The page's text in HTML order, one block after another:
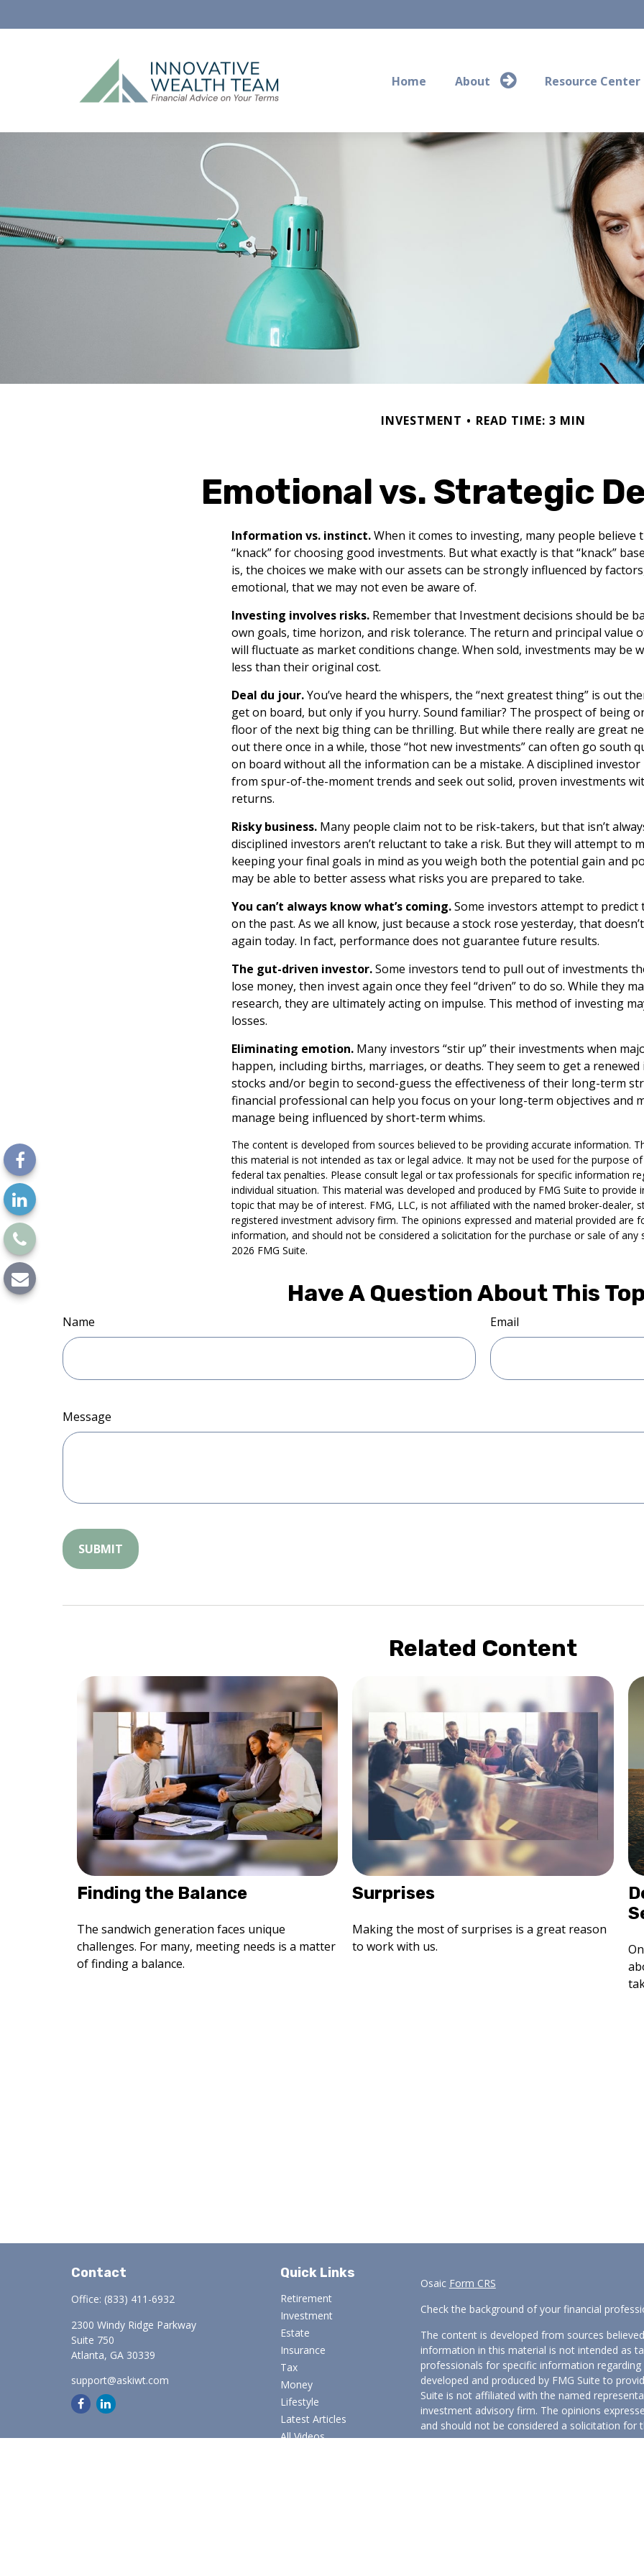
Home About Resource Center
INVESTMENT READ TIME: 3 MIN
Emotional vs. Strategic
Information vs. instinct.When it comes to investing, many people believe
“knack” for choosing good investments. But what exactly is that “knack”
is, the choices we make with our assets can be strongly influenced by
emotional, that we may not even be aware of.
Investing involves risks. Remember that Investment decisions should be
own goals, time horizon, and risk tolerance. The return and principal value
will fluctuate as market conditions change. When sold, investments may be
less than their original cost.
Deal du jour.You’ve heard the whispers, the “next greatest thing” is out
get on board, but only if you hurry. Sound familiar? The prospect of being
floor of the next big thing can be thrilling. But while there really are great
out there once in a while, those “hot new investments” can often go south
on board without all the information can be a mistake. A disciplined investor
from spur-of-the-moment trends and seek out solid, proven investments
returns.
Risky business. Many people claim not to be risk-takers, but that isn’t
disciplined investors aren’t reluctant to take a risk. But they will attempt to
keeping your final goals in mind as you weigh both the potential gain and
may be able to better assess what risks you are prepared to take.
You can’t always know what’s coming.Some investors attempt to predict
on the past. As we all know, just because a stock rose yesterday, that
again today. In fact, performance does not guarantee future results.
The gut-driven investor.Some investors tend to pull out of investments
lose money, then invest again once they feel “driven” to do so. While they
research, they are ultimately acting on impulse. This method of investing
losses.
Eliminating emotion. Many investors “stir up” their investments when
happen, including births, marriages, or deaths. They seem to get a
stocks and/or begin to second-guess the effectiveness of their long-term
financial professional can help you focus on your long-term objectives and
manage being influenced by short-term whims.
The content is developed from sources believed to be providing accurate information.
this material is not intended as tax or legal advice. It may not be used for the purpose
federal tax penalties. Please consult legal or tax professionals for specific information
individual situation. This material was developed and produced by FMG Suite to provide
topic that may be of interest. FMG, LLC, is not affiliated with the named broker-dealer,
registered investment advisory firm. The opinions expressed and material provided are
information, and should not be considered a solicitation for the purchase or sale of any
2026 FMG Suite.
Have A Question About This
Name Email
Message
Related Content
Finding the Balance
The sandwich generation faces unique
challenges. For many, meeting needs is a matter
of finding a balance.
Surprises
Making the most of surprises is a great reason
to work with us.
Contact
Office: (833) 411-6932
2300 Windy Ridge Parkway
Suite 750
Atlanta, GA 30339
support@askiwt.com
Quick Links
Retirement
Investment
Estate
Insurance
Tax
Money
Lifestyle
Latest Articles
All Videos
Osaic Form CRS
Check the background of your financial
The content is developed from sources
information in this material is not intended as
professionals for specific information
developed and produced by FMG Suite to
Suite is not affiliated with the named
investment advisory firm. The opinions
and should not be considered a solicitation for